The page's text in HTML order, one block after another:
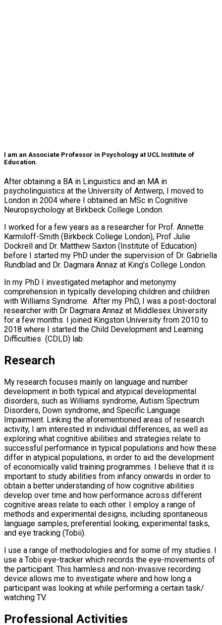
I am an Associate Professor in Psychology at UCL Institute of
Education.
After obtaining a BA in Linguistics and an MA in
psycholinguistics at the University of Antwerp, I moved to
London in 2004 where I obtained an MSc in Cognitive
Neuropsychology at Birkbeck College London.
I worked for a few years as a researcher for Prof. Annette
Karmiloff-Smith (Birkbeck College London), Prof Julie
Dockrell and Dr. Matthew Saxton (Institute of Education)
before I started my PhD under the supervision of Dr. Gabriella
Rundblad and Dr. Dagmara Annaz at King’s College London.
In my PhD I investigated metaphor and metonymy
comprehension in typically developing children and children
with Williams Syndrome. After my PhD, I was a post-doctoral
researcher with Dr Dagmara Annaz at Middlesex University
for a few months. I joined Kingston University from 2010 to
2018 where I started the Child Development and Learning
Difficulties (CDLD) lab.
Research
My research focuses mainly on language and number
development in both typical and atypical developmental
disorders, such as Williams syndrome, Autism Spectrum
Disorders, Down syndrome, and Specific Language
Impairment. Linking the aforementioned areas of research
activity, I am interested in individual differences, as well as
exploring what cognitive abilities and strategies relate to
successful performance in typical populations and how these
differ in atypical populations, in order to aid the development
of economically valid training programmes. I believe that it is
important to study abilities from infancy onwards in order to
obtain a better understanding of how cognitive abilities
develop over time and how performance across different
cognitive areas relate to each other. I employ a range of
methods and experimental designs, including spontaneous
language samples, preferential looking, experimental tasks,
and eye tracking (Tobii).
I use a range of methodologies and for some of my studies. I
use a Tobii eye-tracker which records the eye-movements of
the participant. This harmless and non-invasive recording
device allows me to investigate where and how long a
participant was looking at while performing a certain task/
watching TV.
Professional Activities